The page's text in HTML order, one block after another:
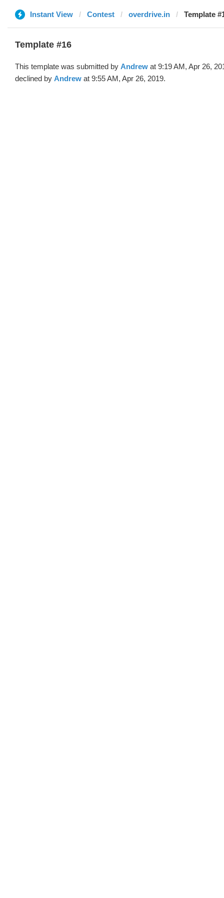
Instant View Contest overdrive.in Template
Template #16
This template was submitted by Andrew at 9:19 AM, Apr 26,
declined by Andrew at 9:55 AM, Apr 26, 2019.